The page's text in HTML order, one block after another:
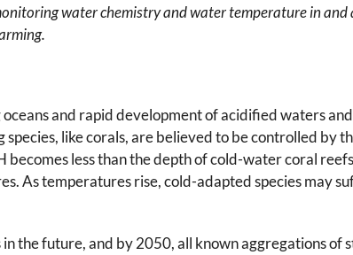
water chemistry and water temperature in and
and rapid development of acidified waters
like corals, are believed to be controlled by
less than the depth of cold-water coral
As temperatures rise, cold-adapted species may
the future, and by 2050, all known aggregations of